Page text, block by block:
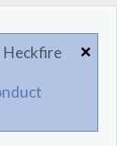
Heckfire